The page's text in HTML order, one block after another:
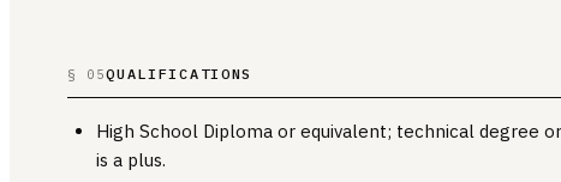
§ 05QUALIFICATIONS
High School Diploma or equivalent; technical degree
is a plus.